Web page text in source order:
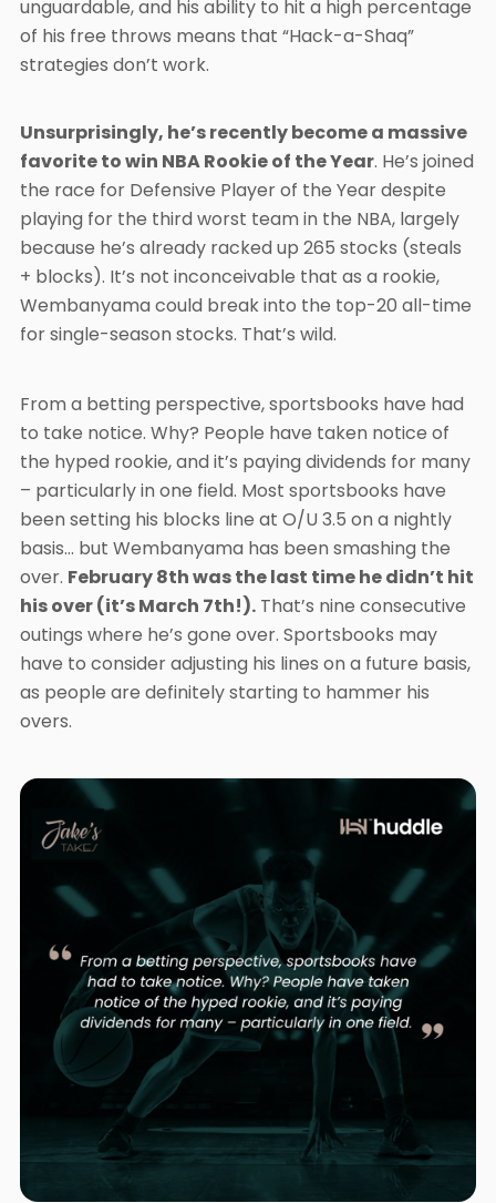
unguardable, and his ability to hit a high percentage
of his free throws means that “Hack-a-Shaq”
strategies don’t work.
Unsurprisingly, he’s recently become a massive
favorite to win NBA Rookie of the Year. He’s joined
the race for Defensive Player of the Year despite
playing for the third worst team in the NBA, largely
because he’s already racked up 265 stocks (steals
+ blocks). It’s not inconceivable that as a rookie,
Wembanyama could break into the top-20 all-time
for single-season stocks. That’s wild.
From a betting perspective, sportsbooks have had
to take notice. Why? People have taken notice of
the hyped rookie, and it’s paying dividends for many
– particularly in one field. Most sportsbooks have
been setting his blocks line at O/U 3.5 on a nightly
basis… but Wembanyama has been smashing the
over. February 8th was the last time he didn’t hit
his over (it’s March 7th!). That’s nine consecutive
outings where he’s gone over. Sportsbooks may
have to consider adjusting his lines on a future basis,
as people are definitely starting to hammer his
overs.